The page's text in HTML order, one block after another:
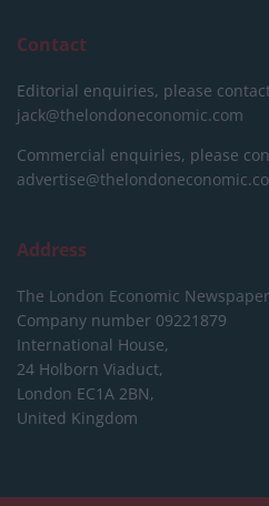
Contact
Editorial enquiries, please
jack@thelondoneconomic.com
Commercial enquiries, please
Address
The London Economic
Company number 09221879
International House,
24 Holborn Viaduct,
London EC1A 2BN,
United Kingdom